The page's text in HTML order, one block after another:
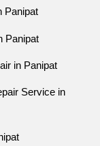
Panipat
Panipat
in Panipat
Service in